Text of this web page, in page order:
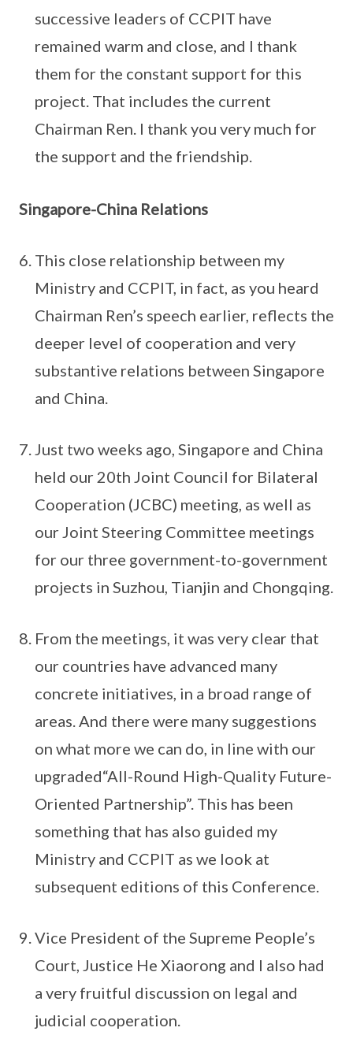
successive leaders of CCPIT have
remained warm and close, and I thank
them for the constant support for this
project. That includes the current
Chairman Ren. I thank you very much for
the support and the friendship.
Singapore-China Relations
This close relationship between my
Ministry and CCPIT, in fact, as you heard
Chairman Ren’s speech earlier, reflects the
deeper level of cooperation and very
substantive relations between Singapore
and China.
Just two weeks ago, Singapore and China
held our 20th Joint Council for Bilateral
Cooperation (JCBC) meeting, as well as
our Joint Steering Committee meetings
for our three government-to-government
projects in Suzhou, Tianjin and Chongqing.
From the meetings, it was very clear that
our countries have advanced many
concrete initiatives, in a broad range of
areas. And there were many suggestions
on what more we can do, in line with our
upgraded“All-Round High-Quality Future-
Oriented Partnership”. This has been
something that has also guided my
Ministry and CCPIT as we look at
subsequent editions of this Conference.
Vice President of the Supreme People’s
Court, Justice He Xiaorong and I also had
a very fruitful discussion on legal and
judicial cooperation.